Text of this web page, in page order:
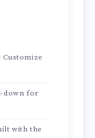
Customize
down for
with the